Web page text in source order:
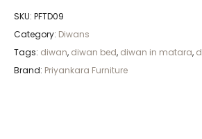
SKU: PFTD09
Category: Diwans
Tags: diwan, diwan bed, diwan in matara,
Brand: Priyankara Furniture